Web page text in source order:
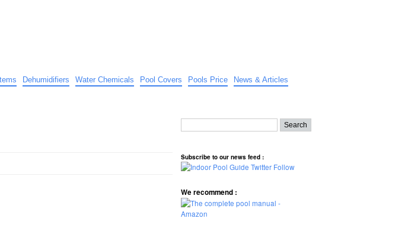
Dehumidifiers Water Chemicals Pool Covers Pools Price
News & Articles
Subscribe to our news feed :
We recommend :